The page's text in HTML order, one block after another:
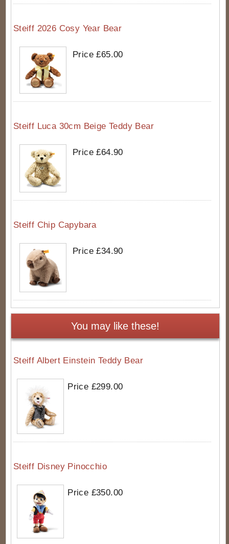
Steiff 2026 Cosy Year Bear
Price £65.00
Steiff Luca 30cm Beige Teddy Bear
Price £64.90
Steiff Chip Capybara
Price £34.90
You may like these!
Steiff Albert Einstein Teddy Bear
Price £299.00
Steiff Disney Pinocchio
Price £350.00